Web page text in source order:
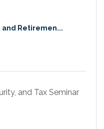
and Retiremen...
and Tax Seminar